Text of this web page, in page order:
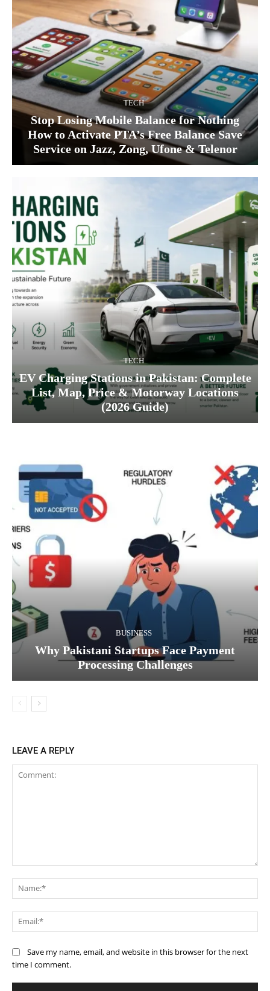
TECH
Stop Losing Mobile Balance for Nothing
How to Activate PTA’s Free Balance Save
Service on Jazz, Zong, Ufone & Telenor
TECH
EV Charging Stations in Pakistan: Complete
List, Map, Price & Motorway Locations
(2026 Guide)
BUSINESS
Why Pakistani Startups Face Payment
Processing Challenges
LEAVE A REPLY
Save my name, email, and website in this browser for the next
time I comment.